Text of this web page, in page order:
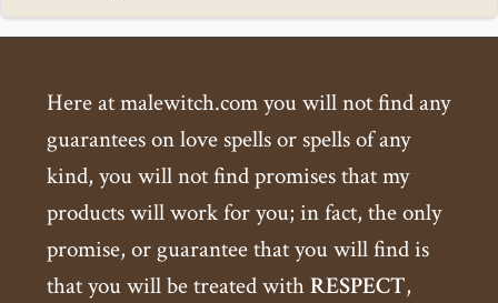
Here at malewitch.com you will not find any
guarantees on love spells or spells of any
kind, you will not find promises that my
products will work for you; in fact, the only
promise, or guarantee that you will find is
that you will be treated withRESPECT,